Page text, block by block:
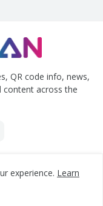
QR code info, news,
across the
| All rights reserved.
experience. Learn